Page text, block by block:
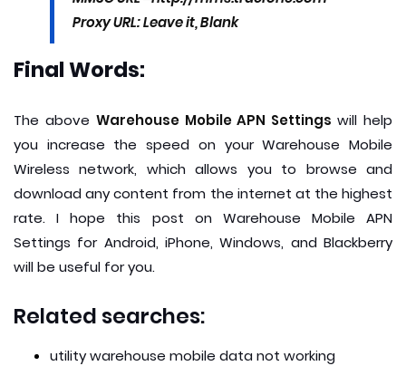
Proxy URL: Leave it, Blank
Final Words:
The above Warehouse Mobile APN Settingswill help
you increase the speed on your Warehouse Mobile
Wireless network, which allows you to browse and
download any content from the internet at the highest
rate. I hope this post on Warehouse Mobile APN
Settings for Android, iPhone, Windows, and Blackberry
will be useful for you.
Related searches:
utility warehouse mobile data not working